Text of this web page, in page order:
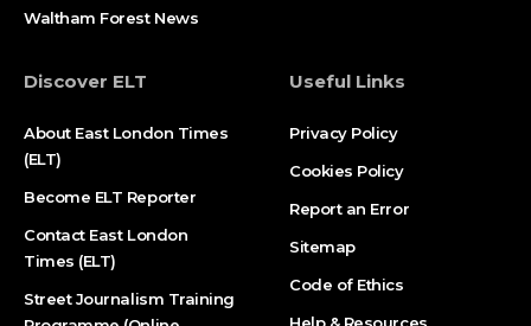
Waltham Forest News
Discover ELT
About East London Times
(ELT)
Become ELT Reporter
Contact East London
Times (ELT)
Street Journalism Training
Useful Links
Privacy Policy
Cookies Policy
Report an Error
Sitemap
Code of Ethics